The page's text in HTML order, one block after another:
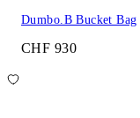
Dumbo.B Bucket Bag
CHF 930